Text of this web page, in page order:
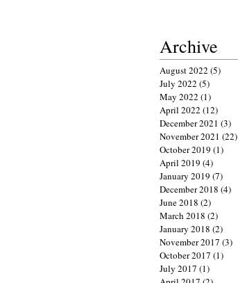
Archive
August 2022 (5)
July 2022 (5)
May 2022 (1)
April 2022 (12)
December 2021 (3)
November 2021 (22)
October 2019 (1)
April 2019 (4)
January 2019 (7)
December 2018 (4)
June 2018 (2)
March 2018 (2)
January 2018 (2)
November 2017 (3)
October 2017 (1)
July 2017 (1)